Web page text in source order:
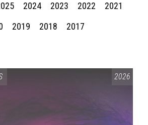
2024 2023 2022
2021
2019 2018 2017
2026